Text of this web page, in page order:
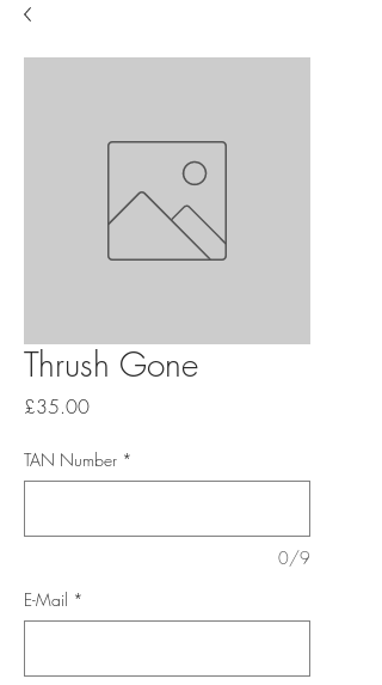
Thrush Gone
£35.00Price
TAN Number *
0/9
E-Mail *